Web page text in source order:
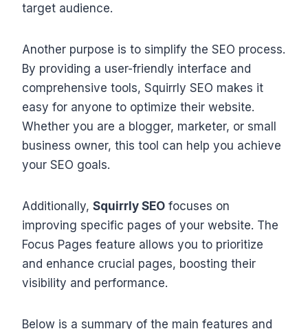
target audience.
Another purpose is to simplify the SEO process.
By providing a user-friendly interface and
comprehensive tools, Squirrly SEO makes it
easy for anyone to optimize their website.
Whether you are a blogger, marketer, or small
business owner, this tool can help you achieve
your SEO goals.
Additionally, Squirrly SEO focuses on
improving specific pages of your website. The
Focus Pages feature allows you to prioritize
and enhance crucial pages, boosting their
visibility and performance.
Below is a summary of the main features and